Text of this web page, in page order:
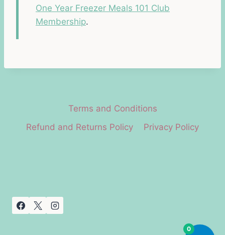
One Year Freezer Meals 101 Club
Membership.
Terms and Conditions
Refund and Returns Policy
Privacy Policy
0